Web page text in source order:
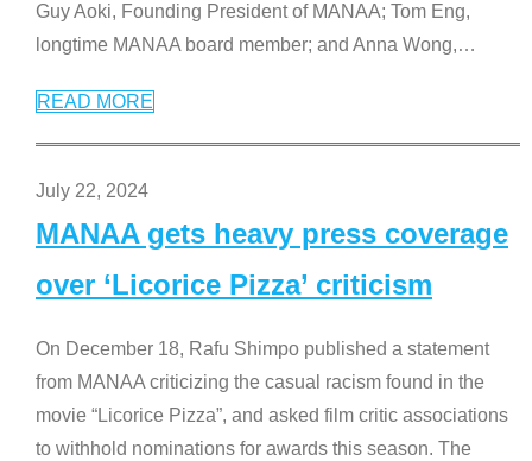
Guy Aoki, Founding President of MANAA; Tom Eng,
longtime MANAA board member; and Anna Wong,…
READ MORE
July 22, 2024
MANAA gets heavy press coverage
over ‘Licorice Pizza’ criticism
On December 18, Rafu Shimpo published a statement
from MANAA criticizing the casual racism found in the
movie “Licorice Pizza”, and asked film critic associations
to withhold nominations for awards this season. The